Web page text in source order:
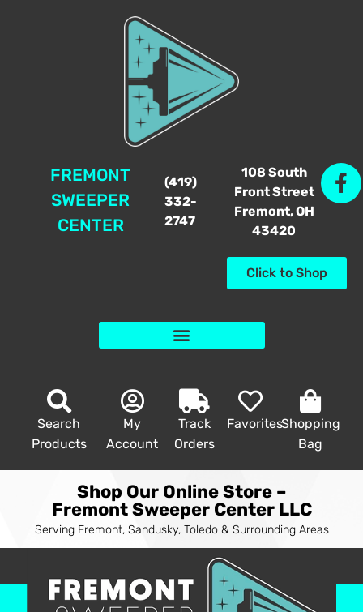
FREMONT
SWEEPER
CENTER
(419)
332-
2747
108 South
Front Street
Fremont, OH
43420
Click to Shop
Search
Products
My
Account
Track
Orders
FavoritesShopping
Bag
Shop Our Online Store –
Fremont Sweeper Center LLC
Serving Fremont, Sandusky, Toledo & Surrounding Areas